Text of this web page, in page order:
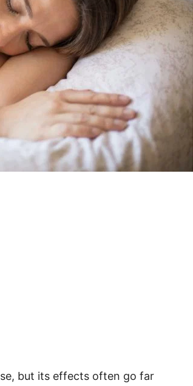
but its effects often go far